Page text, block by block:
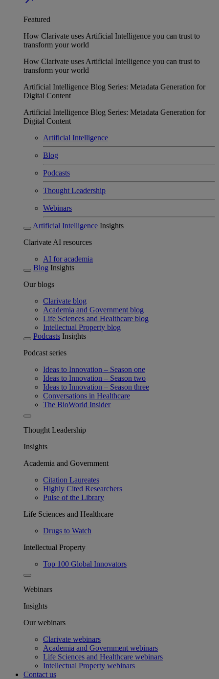
Featured
How Clarivate uses Artificial Intelligence you can trust to
transform your world
How Clarivate uses Artificial Intelligence you can trust to
transform your world
Artificial Intelligence Blog Series: Metadata Generation for
Digital Content
Artificial Intelligence Blog Series: Metadata Generation for
Digital Content
Artificial Intelligence
Blog
Podcasts
Thought Leadership
Webinars
Artificial Intelligence Insights
Clarivate AI resources
AI for academia
Blog Insights
Our blogs
Clarivate blog
Academia and Government blog
Life Sciences and Healthcare blog
Intellectual Property blog
Podcasts Insights
Podcast series
Ideas to Innovation – Season one
Ideas to Innovation – Season two
Ideas to Innovation – Season three
Conversations in Healthcare
The BioWorld Insider
Thought Leadership
Insights
Academia and Government
Citation Laureates
Highly Cited Researchers
Pulse of the Library
Life Sciences and Healthcare
Drugs to Watch
Intellectual Property
Top 100 Global Innovators
Webinars
Insights
Our webinars
Clarivate webinars
Academia and Government webinars
Life Sciences and Healthcare webinars
Intellectual Property webinars
Contact us